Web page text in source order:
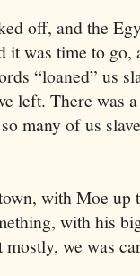
off, and the
it was time to go,
“loaned” us
left. There was
many of us
with Moe up
with his
mostly, we was